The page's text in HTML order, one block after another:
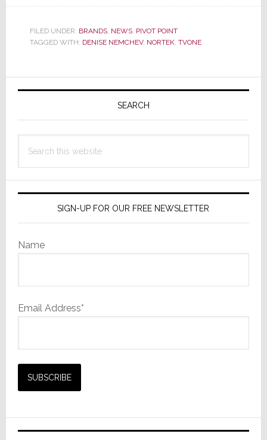
Former
Named
of
Newly
tvONE
FILED UNDER: BRANDS, NEWS, PIVOT POINT
TAGGED WITH: DENISE NEMCHEV, NORTEK, TVONE
Primary
SEARCH
this
SIGN-UP FOR OUR FREE NEWSLETTER
Name
Email Address*